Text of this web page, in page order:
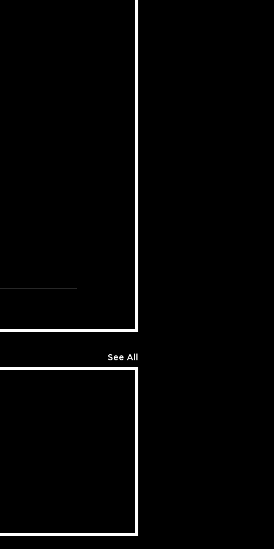
See All